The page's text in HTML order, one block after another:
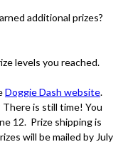
additional prizes?
levels you reached.
Doggie Dash website.
is still time! You
12. Prize shipping is
will be mailed by July